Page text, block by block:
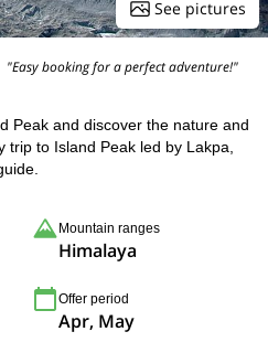
See pictures
"Easy booking for a perfect adventure!"
Peak and discover the nature and
to Island Peak led by Lakpa,
Mountain ranges
Himalaya
Offer period
Apr, May